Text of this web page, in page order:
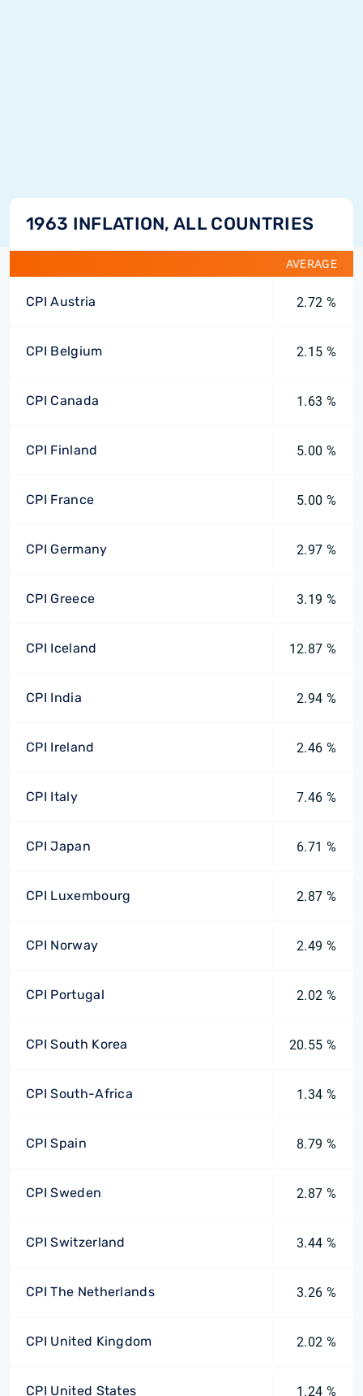
1963 INFLATION, ALL COUNTRIES
AVERAGE
CPI Austria 2.72 %
CPI Belgium 2.15 %
CPI Canada 1.63 %
CPI Finland 5.00 %
CPI France 5.00 %
CPI Germany 2.97 %
CPI Greece 3.19 %
CPI Iceland 12.87 %
CPI India 2.94 %
CPI Ireland 2.46 %
CPI Italy 7.46 %
CPI Japan 6.71 %
CPI Luxembourg 2.87 %
CPI Norway 2.49 %
CPI Portugal 2.02 %
CPI South Korea 20.55 %
CPI South-Africa 1.34 %
CPI Spain 8.79 %
CPI Sweden 2.87 %
CPI Switzerland 3.44 %
CPI The Netherlands 3.26 %
CPI United Kingdom 2.02 %
CPI United States 1.24 %